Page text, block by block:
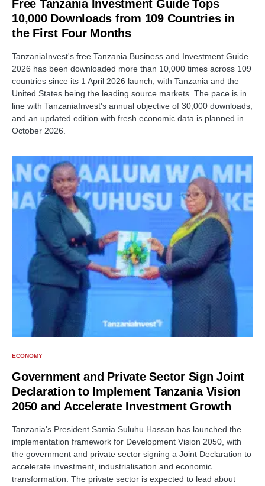
Free Tanzania Investment Guide Tops
10,000 Downloads from 109 Countries in
the First Four Months
TanzaniaInvest's free Tanzania Business and Investment Guide
2026 has been downloaded more than 10,000 times across 109
countries since its 1 April 2026 launch, with Tanzania and the
United States being the leading source markets. The pace is in
line with TanzaniaInvest's annual objective of 30,000 downloads,
and an updated edition with fresh economic data is planned in
October 2026.
ECONOMY
Government and Private Sector Sign Joint
Declaration to Implement Tanzania Vision
2050 and Accelerate Investment Growth
Tanzania's President Samia Suluhu Hassan has launched the
implementation framework for Development Vision 2050, with
the government and private sector signing a Joint Declaration to
accelerate investment, industrialisation and economic
transformation. The private sector is expected to lead about